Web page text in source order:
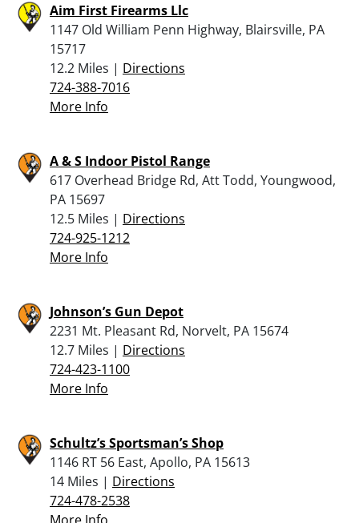
Aim First Firearms Llc
1147 Old William Penn Highway, Blairsville, PA
15717
12.2 Miles | Directions
724-388-7016
More Info
A & S Indoor Pistol Range
617 Overhead Bridge Rd, Att Todd, Youngwood,
PA 15697
12.5 Miles | Directions
724-925-1212
More Info
Johnson’s Gun Depot
2231 Mt. Pleasant Rd, Norvelt, PA 15674
12.7 Miles | Directions
724-423-1100
More Info
Schultz’s Sportsman’s Shop
1146 RT 56 East, Apollo, PA 15613
14 Miles | Directions
724-478-2538